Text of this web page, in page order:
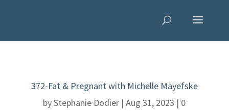
372-Fat & Pregnant with Michelle Mayefske
byStephanie Dodier |Aug 31, 2023 | 0